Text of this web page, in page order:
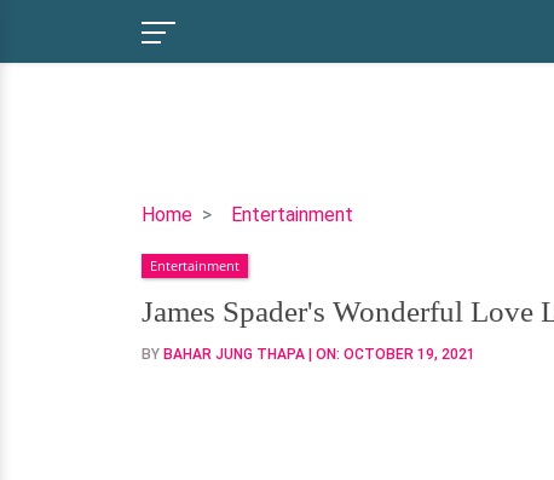
Home Entertainment
James
Wonderful
Love
Life
Is
Entertainment
James Spader's Wonderful
BY BAHAR JUNG THAPA | ON: OCTOBER 19, 2021